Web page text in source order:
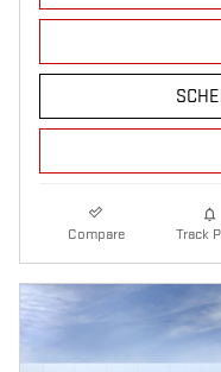
Compare Track